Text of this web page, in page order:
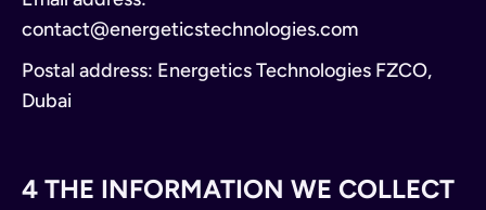
contact@energeticstechnologies.com
Postal address: Energetics Technologies FZCO,
Dubai
4 THE INFORMATION WE COLLECT